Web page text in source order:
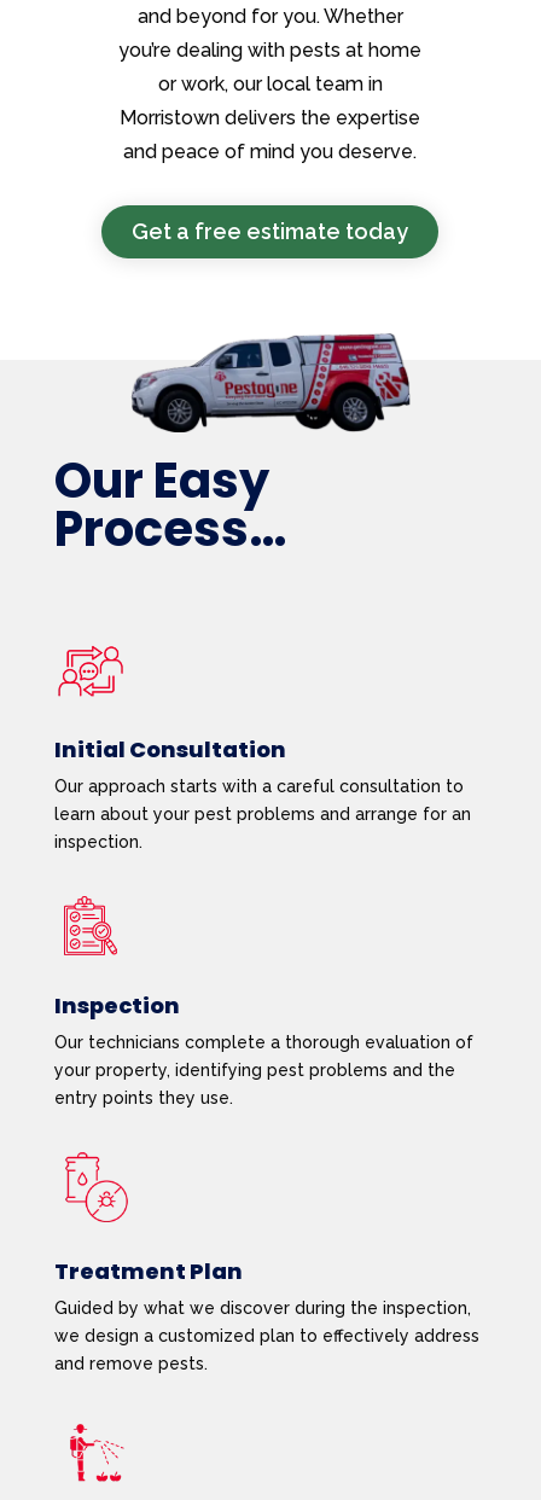
and beyond for you. Whether
you’re dealing with pests at home
or work, our local team in
Morristown delivers the expertise
and peace of mind you deserve.
Get a free estimate today
Our Easy
Process…
Initial Consultation
Our approach starts with a careful consultation to
learn about your pest problems and arrange for an
inspection.
Inspection
Our technicians complete a thorough evaluation of
your property, identifying pest problems and the
entry points they use.
Treatment Plan
Guided by what we discover during the inspection,
we design a customized plan to effectively address
and remove pests.